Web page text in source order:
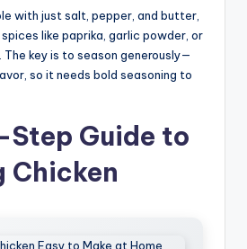
with just salt, pepper, and butter,
like paprika, garlic powder, or
The key is to season generously—
so it needs bold seasoning to
Guide to
Chicken